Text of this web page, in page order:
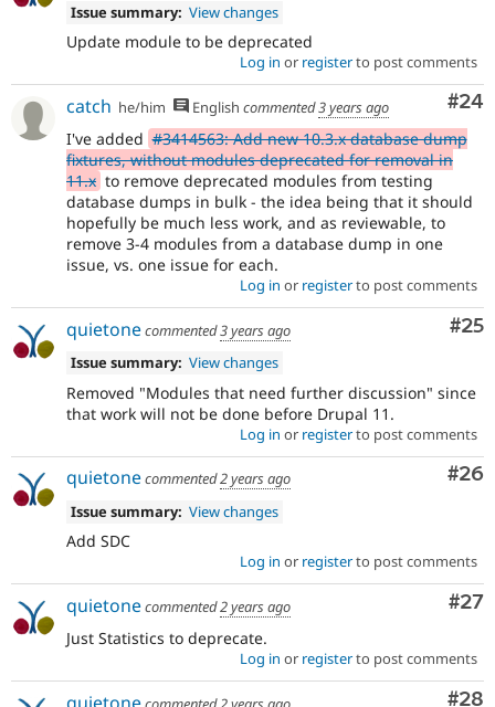
Issue summary: View changes
Update module to be deprecated
Log in or registerto post comments
#24
catch he/him English commented3 years ago
I've added #3414563: Add new 10.3.x database dump
fixtures, without modules deprecated for removal in
11.x to remove deprecated modules from testing
database dumps in bulk - the idea being that it should
hopefully be much less work, and as reviewable, to
remove 3-4 modules from a database dump in one
issue, vs. one issue for each.
Log in or registerto post comments
#25
quietonecommented3 years ago
Issue summary: View changes
Removed "Modules that need further discussion" since
that work will not be done before Drupal 11.
Log in or registerto post comments
#26
quietonecommented2 years ago
Issue summary: View changes
Add SDC
Log in or registerto post comments
#27
quietonecommented2 years ago
Just Statistics to deprecate.
Log in or registerto post comments
#28